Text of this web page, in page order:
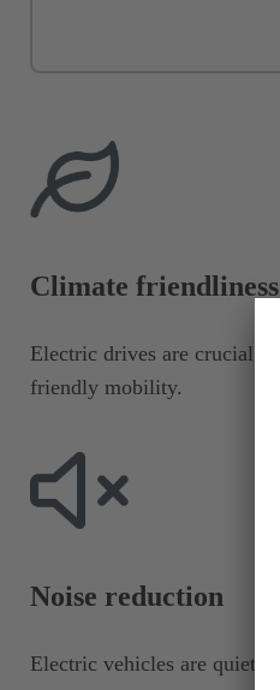
Climate friendliness
Electric drives are crucial
friendly mobility.
Noise reduction​
Electric vehicles are